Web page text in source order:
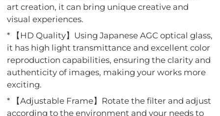
art creation, it can bring unique creative and
visual experiences.
* 【HD Quality】Using Japanese AGC optical glass,
it has high light transmittance and excellent color
reproduction capabilities, ensuring the clarity and
authenticity of images, making your works more
exciting.
* 【Adjustable Frame】Rotate the filter and adjust
according to the environment and your needs to